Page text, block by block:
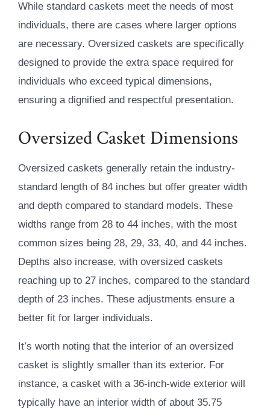
While standard caskets meet the needs of most
individuals, there are cases where larger options
are necessary. Oversized caskets are specifically
designed to provide the extra space required for
individuals who exceed typical dimensions,
ensuring a dignified and respectful presentation.
Oversized Casket Dimensions
Oversized caskets generally retain the industry-
standard length of 84 inches but offer greater width
and depth compared to standard models. These
widths range from 28 to 44 inches, with the most
common sizes being 28, 29, 33, 40, and 44 inches.
Depths also increase, with oversized caskets
reaching up to 27 inches, compared to the standard
depth of 23 inches. These adjustments ensure a
better fit for larger individuals.
It’s worth noting that the interior of an oversized
casket is slightly smaller than its exterior. For
instance, a casket with a 36-inch-wide exterior will
typically have an interior width of about 35.75